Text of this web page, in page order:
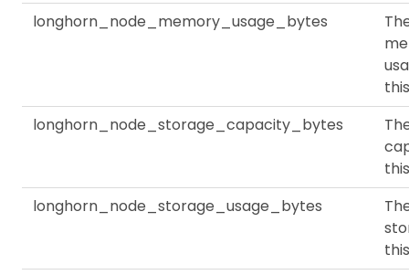
longhorn_node_memory_usage_bytes
longhorn_node_storage_capacity_bytes
longhorn_node_storage_usage_bytes